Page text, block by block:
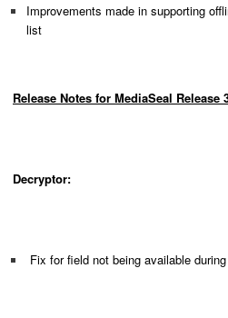
Improvements made in supporting
list
Release Notes for MediaSeal Release
Decryptor:
Fix for field not being available